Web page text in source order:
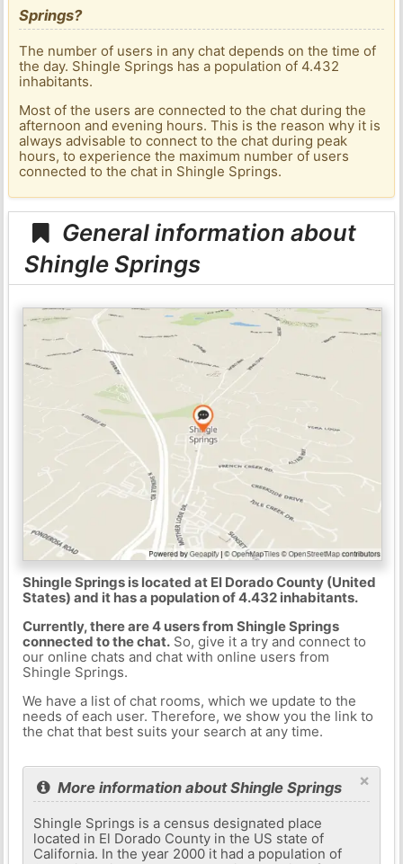
Springs?
The number of users in any chat depends on the time of
the day. Shingle Springs has a population of 4.432
inhabitants.
Most of the users are connected to the chat during the
afternoon and evening hours. This is the reason why it is
always advisable to connect to the chat during peak
hours, to experience the maximum number of users
connected to the chat in Shingle Springs.
General information about
Shingle Springs
Shingle Springs is located at El Dorado County (United
States) and it has a population of 4.432 inhabitants.
Currently, there are 4 users from Shingle Springs
connected to the chat.So, give it a try and connect to
our online chats and chat with online users from
Shingle Springs.
We have a list of chat rooms, which we update to the
needs of each user. Therefore, we show you the link to
the chat that best suits your search at any time.
×
More information about Shingle Springs
Shingle Springs is a census designated place
located in El Dorado County in the US state of
California. In the year 2000 it had a population of